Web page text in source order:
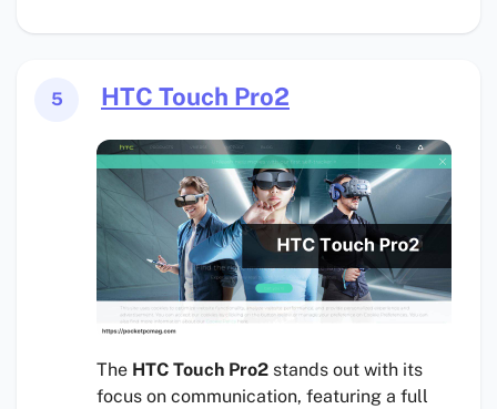
5 HTC Touch Pro2
The HTC Touch Pro2 stands out with its
focus on communication, featuring a full